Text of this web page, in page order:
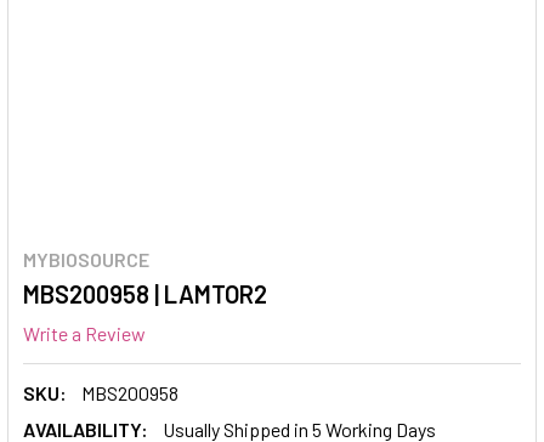
MYBIOSOURCE
MBS200958 | LAMTOR2
Write a Review
SKU:
MBS200958
AVAILABILITY:
Usually Shipped in 5 Working Days